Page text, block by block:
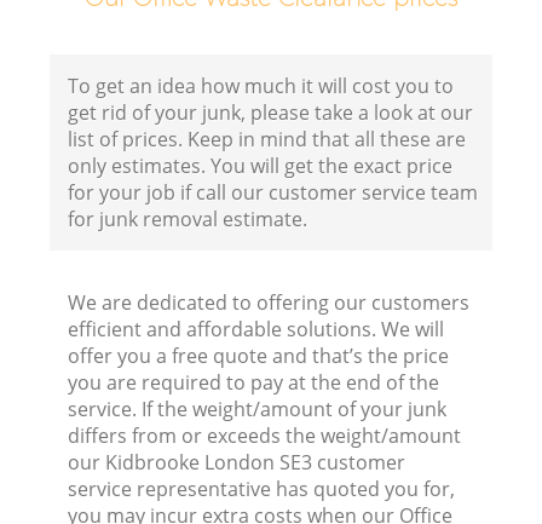
To get an idea how much it will cost you to
get rid of your junk, please take a look at our
list of prices. Keep in mind that all these are
only estimates. You will get the exact price
for your job if call our customer service team
for junk removal estimate.
We are dedicated to offering our customers
efficient and affordable solutions. We will
offer you a free quote and that’s the price
you are required to pay at the end of the
service. If the weight/amount of your junk
differs from or exceeds the weight/amount
our Kidbrooke London SE3 customer
service representative has quoted you for,
you may incur extra costs when our Office